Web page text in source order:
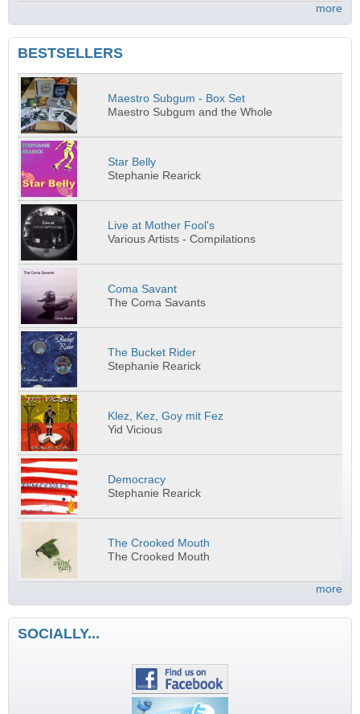
more
BESTSELLERS
Maestro Subgum - Box Set
Maestro Subgum and the Whole
Star Belly
Stephanie Rearick
Live at Mother Fool's
Various Artists - Compilations
Coma Savant
The Coma Savants
The Bucket Rider
Stephanie Rearick
Klez, Kez, Goy mit Fez
Yid Vicious
Democracy
Stephanie Rearick
The Crooked Mouth
The Crooked Mouth
more
SOCIALLY...